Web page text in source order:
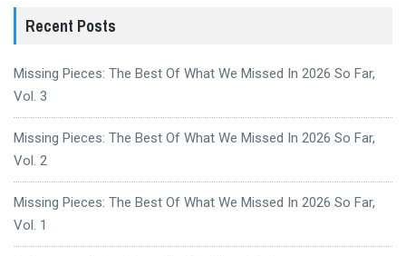
Recent Posts
Missing Pieces: The Best Of What We Missed In 2026 So Far,
Vol. 3
Missing Pieces: The Best Of What We Missed In 2026 So Far,
Vol. 2
Missing Pieces: The Best Of What We Missed In 2026 So Far,
Vol. 1